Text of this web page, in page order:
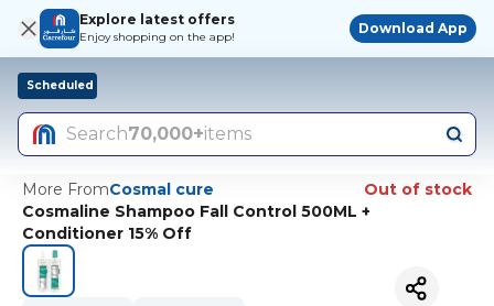
Explore latest offers
Enjoy shopping on the app!
Download App
Scheduled
Search70,000+items
More FromCosmal cure
Out of stock
Cosmaline Shampoo Fall Control 500ML +
Conditioner 15% Off